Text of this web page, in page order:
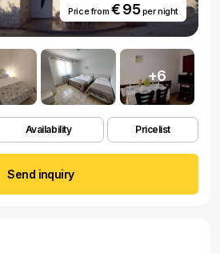
Price from € 95per night
+6
Availability Pricelist
Send inquiry